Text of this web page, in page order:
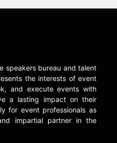
speakers bureau and talent
the interests of event
and execute events with
a lasting impact on their
for event professionals as
impartial partner in the